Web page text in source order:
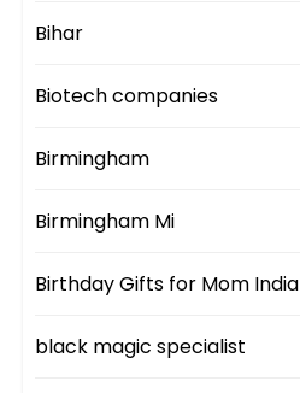
Bihar
Biotech companies
Birmingham
Birmingham Mi
Birthday Gifts for Mom India
black magic specialist